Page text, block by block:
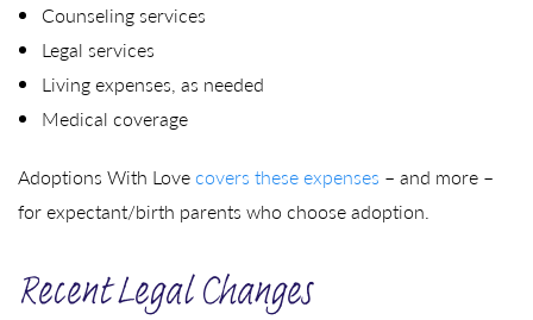
Counseling services
Legal services
Living expenses, as needed
Medical coverage
Adoptions With Love covers these expenses – and more –
for expectant/birth parents who choose adoption.
Recent Legal Changes